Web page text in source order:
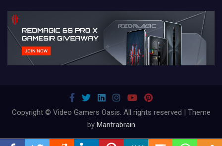
Copyright © Video Gamers Oasis. All rights reserved | Theme
by Mantrabrain